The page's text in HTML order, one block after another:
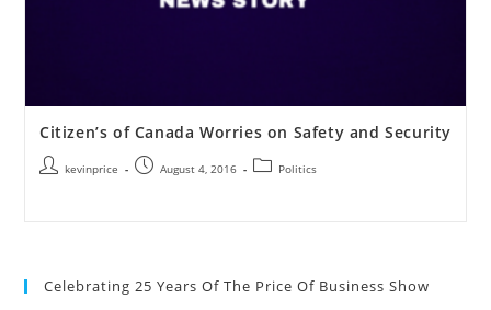
Citizen’s of Canada Worries on Safety and Security
kevinprice August 4, 2016 Politics
Celebrating 25 Years Of The Price Of Business Show